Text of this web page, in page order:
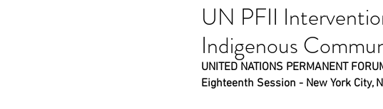
UN PFII
Indigenous
UNITED NATIONS PERMANENT
Eighteenth Session - New York City,